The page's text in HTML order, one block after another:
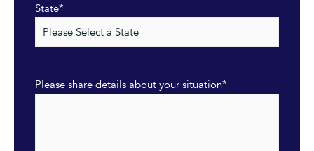
State*
Please share details about your situation*